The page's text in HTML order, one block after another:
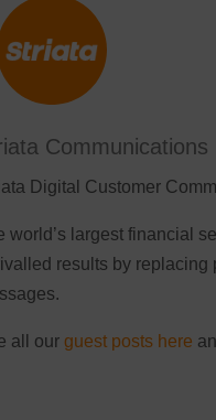
Communications
Digital Customer
world’s largest financial
results by replacing
all our guest posts here